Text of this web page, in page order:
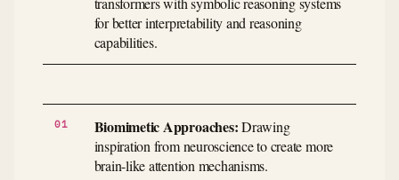
for better interpretability and reasoning
capabilities.
Biomimetic Approaches:Drawing
inspiration from neuroscience to create more
brain-like attention mechanisms.